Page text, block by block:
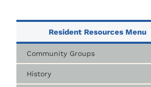
Berea City School District
Public Library
Resident Resources Menu
Community Groups
History